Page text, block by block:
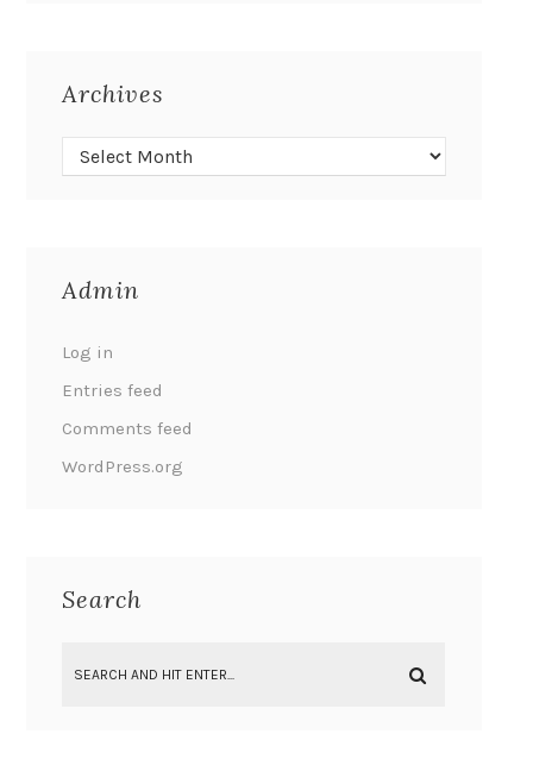
Archives
Admin
Log in
Entries feed
Comments feed
WordPress.org
Search